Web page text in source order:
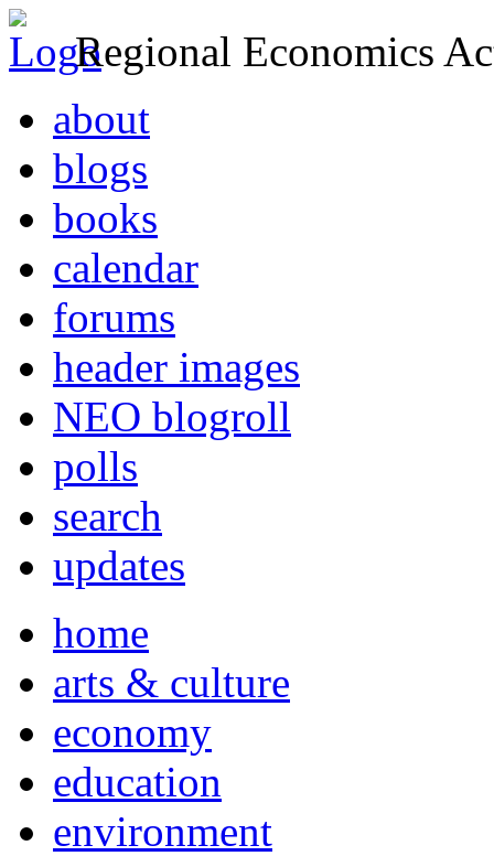
Regional Economics
about
blogs
books
calendar
forums
header images
NEO blogroll
polls
search
updates
home
arts & culture
economy
education
environment